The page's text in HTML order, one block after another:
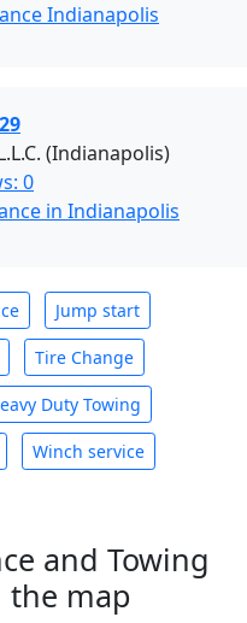
Indianapolis
(Indianapolis)
0
in Indianapolis
Jump start
Tire Change
Duty Towing
Winch service
and Towing
the map